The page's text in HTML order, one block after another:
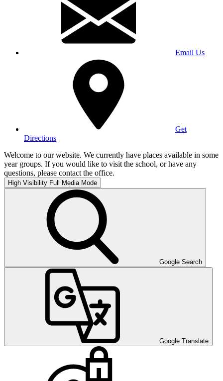
Email Us
Get
Directions
Welcome to our website. We currently have places available in some
year groups. If you would like to visit the school, or have any
questions, please contact the office.
High Visibility Full Media Mode
Google Search
Google Translate